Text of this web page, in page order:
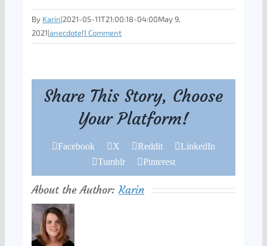
By Karin|2021-05-11T21:00:18-04:00May 9,
2021|anecdote|1 Comment
Share This Story, Choose
Your Platform!
Facebook X Reddit
LinkedIn
Tumblr
Pinterest
About the Author:Karin